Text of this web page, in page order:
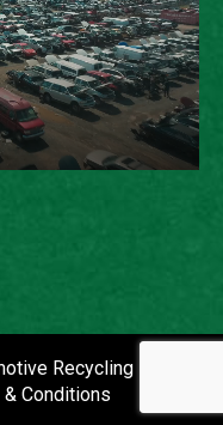
Recycling |
& Conditions